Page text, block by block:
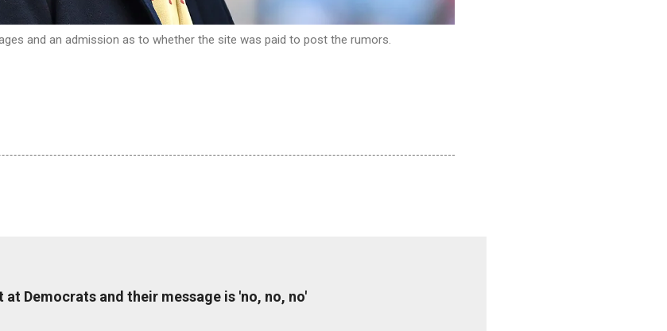
and an admission as to whether the site was paid to post the rumors.
Democrats and their message is 'no, no, no'